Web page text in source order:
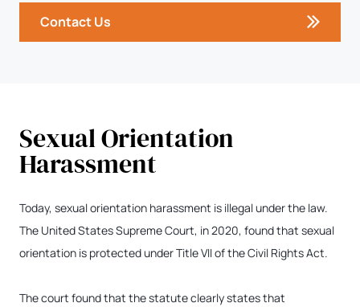
Contact Us
Sexual Orientation
Harassment
Today, sexual orientation harassment is illegal under the law.
The United States Supreme Court, in 2020, found that sexual
orientation is protected under Title VII of the Civil Rights Act.
The court found that the statute clearly states that